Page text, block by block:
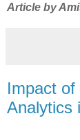
Article by
Impact
Analytics